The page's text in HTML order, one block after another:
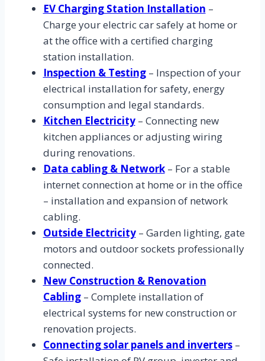
EV Charging Station Installation –
Charge your electric car safely at home or
at the office with a certified charging
station installation.
Inspection & Testing– Inspection of your
electrical installation for safety, energy
consumption and legal standards.
Kitchen Electricity– Connecting new
kitchen appliances or adjusting wiring
during renovations.
Data cabling & Network– For a stable
internet connection at home or in the office
– installation and expansion of network
cabling.
Outside Electricity– Garden lighting, gate
motors and outdoor sockets professionally
connected.
New Construction & Renovation
Cabling– Complete installation of
electrical systems for new construction or
renovation projects.
Connecting solar panels and inverters–